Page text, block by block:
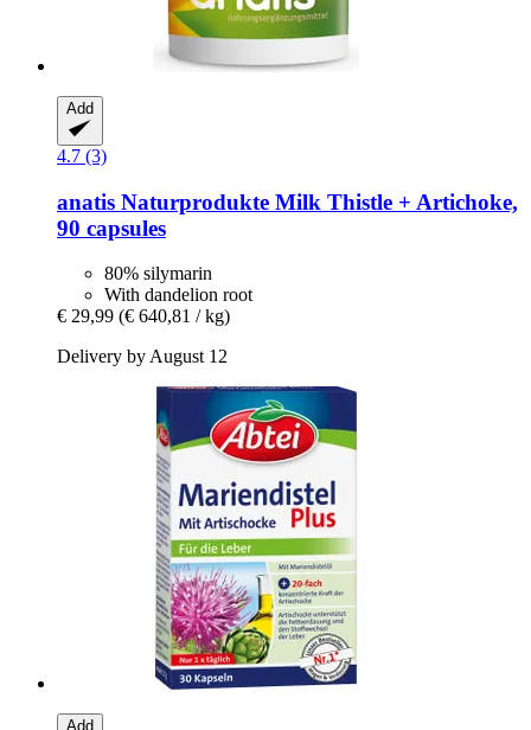
Add
4.7 (3)
anatis Naturprodukte Milk Thistle + Artichoke,
90 capsules
80% silymarin
With dandelion root
€ 29,99 (€ 640,81 / kg)
Delivery by August 12
Add